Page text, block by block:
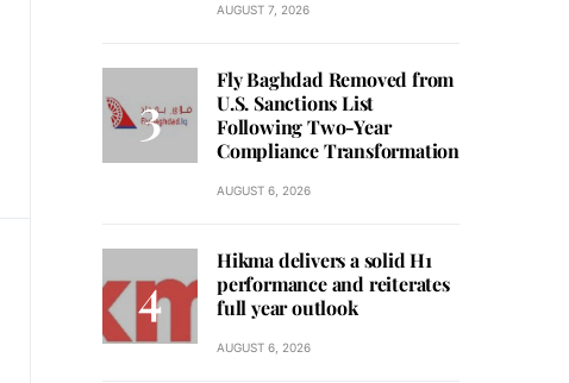
AUGUST 7, 2026
Fly Baghdad Removed from
U.S. Sanctions List
Following Two-Year
Compliance Transformation
AUGUST 6, 2026
Hikma delivers a solid H1
performance and reiterates
full year outlook
AUGUST 6, 2026